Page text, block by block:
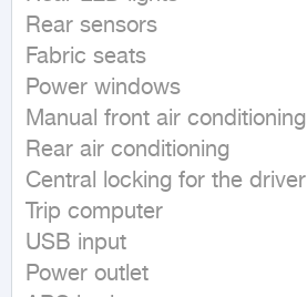
Rear sensors
Fabric seats
Power windows
Manual front air conditioning
Rear air conditioning
Central locking for the driver
Trip computer
USB input
Power outlet